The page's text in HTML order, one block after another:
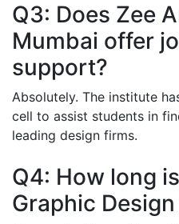
Q3: Does Zee
Mumbai offer
support?
Absolutely. The institute
cell to assist students in
leading design firms.
Q4: How long
Graphic